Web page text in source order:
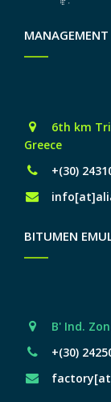
6th km
Greece
+(30)
BITUMEN
Β' Ind.
+(30)